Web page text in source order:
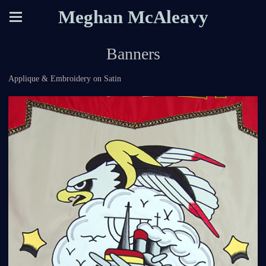
Meghan McAleavy
Banners
Applique & Embroidery on Satin